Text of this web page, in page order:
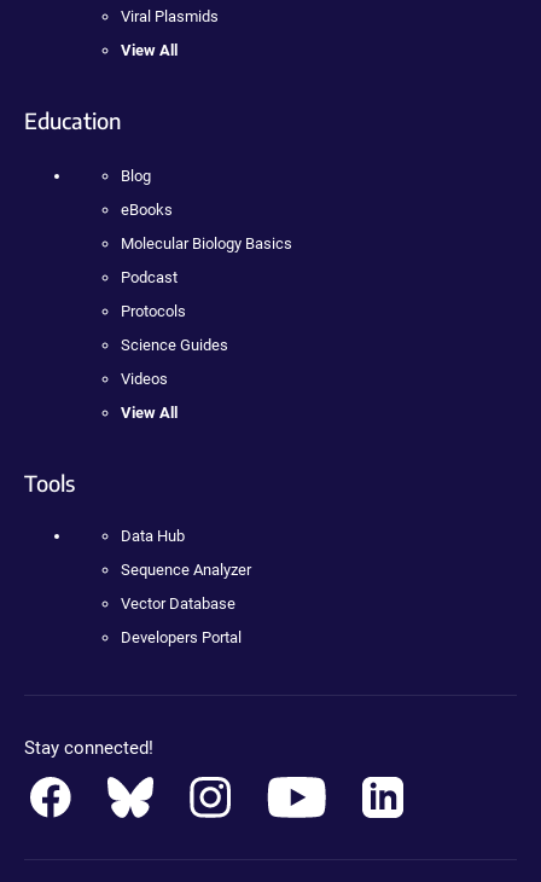
Viral Plasmids
View All
Education
Blog
eBooks
Molecular Biology Basics
Podcast
Protocols
Science Guides
Videos
View All
Tools
Data Hub
Sequence Analyzer
Vector Database
Developers Portal
Stay connected!